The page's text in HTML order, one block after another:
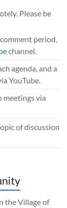
Please be
period,
channel.
agenda, and a
YouTube.
meetings via
of discussion
the Village of